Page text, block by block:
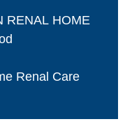
RENAL HOME
Renal Care